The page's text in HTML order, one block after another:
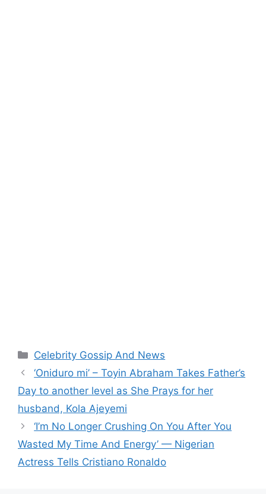
Categories
Celebrity Gossip And News
‘Oniduro mi’ – Toyin Abraham Takes Father’s
Day to another level as She Prays for her
husband, Kola Ajeyemi
‘I’m No Longer Crushing On You After You
Wasted My Time And Energy’ — Nigerian
Actress Tells Cristiano Ronaldo